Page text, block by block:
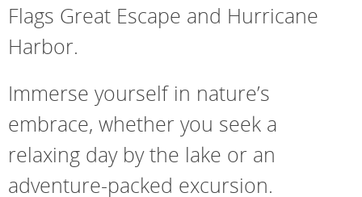
Flags Great Escape and Hurricane
Harbor.
Immerse yourself in nature’s
embrace, whether you seek a
relaxing day by the lake or an
adventure-packed excursion.